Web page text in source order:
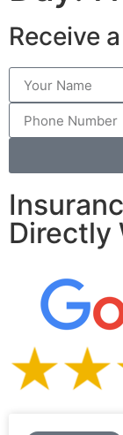
Receive
Directly